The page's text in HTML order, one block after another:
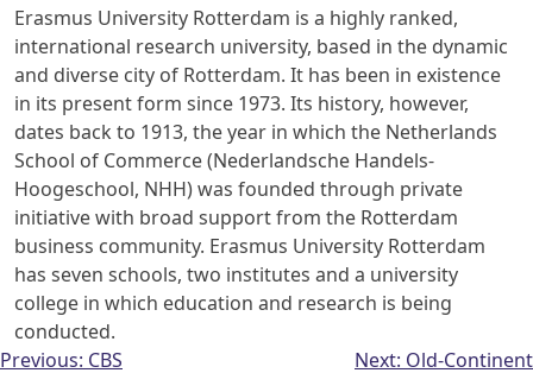
Erasmus University Rotterdam is a highly ranked,
international research university, based in the dynamic
and diverse city of Rotterdam. It has been in existence
in its present form since 1973. Its history, however,
dates back to 1913, the year in which the Netherlands
School of Commerce (Nederlandsche Handels-
Hoogeschool, NHH) was founded through private
initiative with broad support from the Rotterdam
business community. Erasmus University Rotterdam
has seven schools, two institutes and a university
college in which education and research is being
conducted.
Post
Previous: CBS Next: Old-Continent